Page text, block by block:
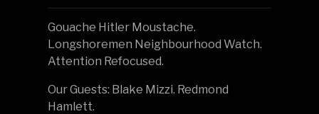
Gouache Hitler Moustache.
Longshoremen Neighbourhood Watch.
Attention Refocused.
Our Guests: Blake Mizzi. Redmond
Hamlett.